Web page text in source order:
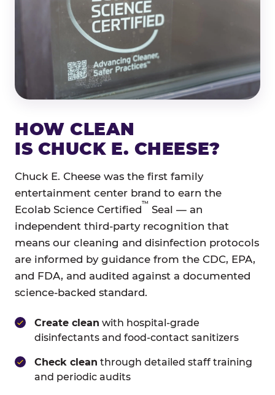
HOW CLEAN
IS CHUCK E. CHEESE?
Chuck E. Cheese was the first family
entertainment center brand to earn the
Ecolab Science Certified
™
Seal — an
independent third-party recognition that
means our cleaning and disinfection protocols
are informed by guidance from the CDC, EPA,
and FDA, and audited against a documented
science-backed standard.
Create clean with hospital-grade
disinfectants and food-contact sanitizers
Check clean through detailed staff training
and periodic audits